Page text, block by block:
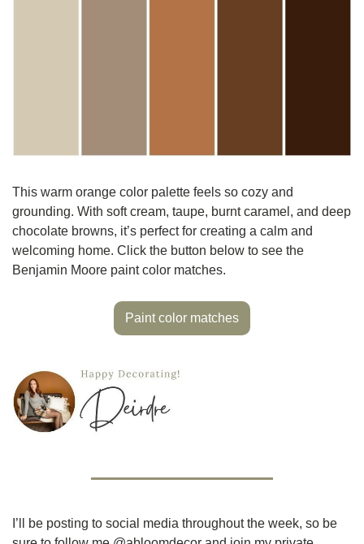
This warm orange color palette feels so cozy and
grounding. With soft cream, taupe, burnt caramel, and deep
chocolate browns, it’s perfect for creating a calm and
welcoming home. Click the button below to see the
Benjamin Moore paint color matches.
Paint color matches
I’ll be posting to social media throughout the week, so be